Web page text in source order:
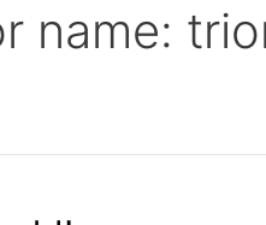
name: